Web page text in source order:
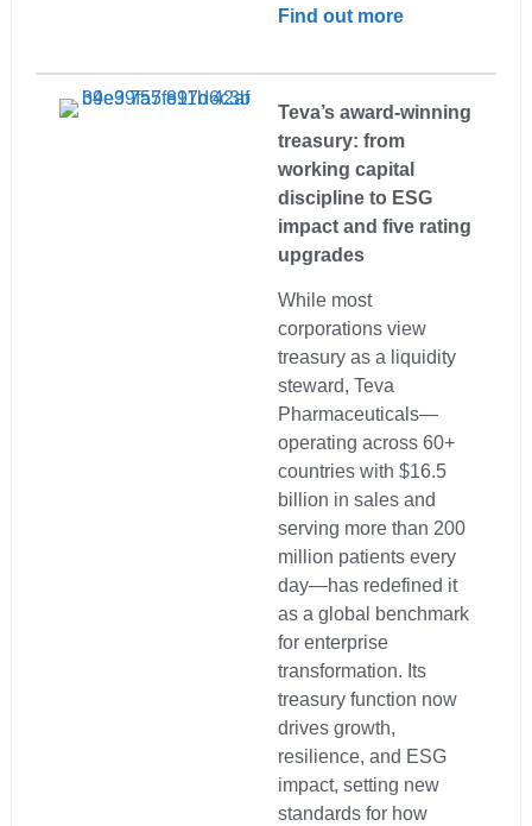
Find out more
Teva’s award-winning
treasury: from
working capital
discipline to ESG
impact and five rating
upgrades
While most
corporations view
treasury as a liquidity
steward, Teva
Pharmaceuticals—
operating across 60+
countries with $16.5
billion in sales and
serving more than 200
million patients every
day—has redefined it
as a global benchmark
for enterprise
transformation. Its
treasury function now
drives growth,
resilience, and ESG
impact, setting new
standards for how